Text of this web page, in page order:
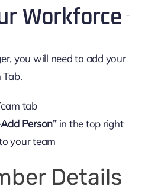
Workforce
you will need to add your
tab
Person”in the top right
your team
Details